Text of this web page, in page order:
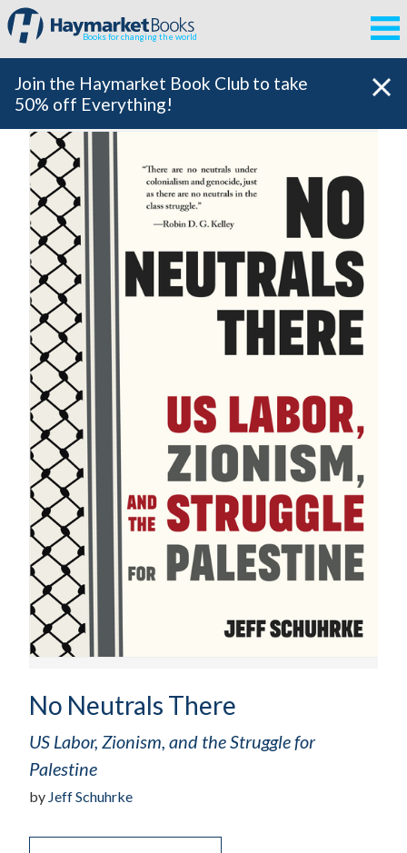
Books for changing the world
Join the Haymarket Book Club to take
50% off Everything!
No Neutrals There
US Labor, Zionism, and the Struggle for
Palestine
by Jeff Schuhrke